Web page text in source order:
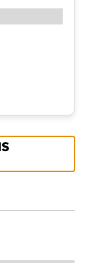
Eastleigh